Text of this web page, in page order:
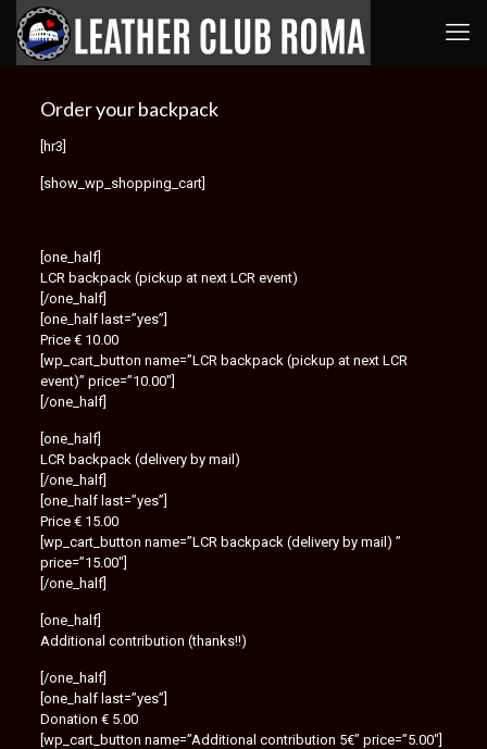
Order your backpack
[hr3]
[show_wp_shopping_cart]
[one_half]
LCR backpack (pickup at next LCR event)
[/one_half]
[one_half last=”yes”]
Price € 10.00
[wp_cart_button name=”LCR backpack (pickup at next LCR
event)” price=”10.00″]
[/one_half]
[one_half]
LCR backpack (delivery by mail)
[/one_half]
[one_half last=”yes”]
Price € 15.00
[wp_cart_button name=”LCR backpack (delivery by mail) ”
price=”15.00″]
[/one_half]
[one_half]
Additional contribution (thanks!!)
[/one_half]
[one_half last=”yes”]
Donation € 5.00
[wp_cart_button name=”Additional contribution 5€” price=”5.00″]